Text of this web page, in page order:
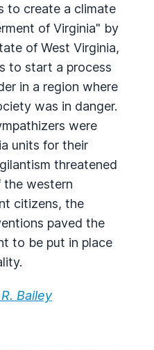
to create a climate
of Virginia" by
of West Virginia,
to start a process
in a region where
was in danger.
were
units for their
threatened
the western
citizens, the
paved the
to be put in place
Bailey